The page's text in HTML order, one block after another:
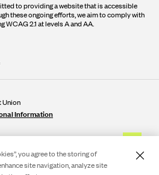
to providing a website that is accessible
these ongoing efforts, we aim to comply with
2.1 at levels A and AA.
Union
Information
you agree to the storing of
site navigation, analyze site